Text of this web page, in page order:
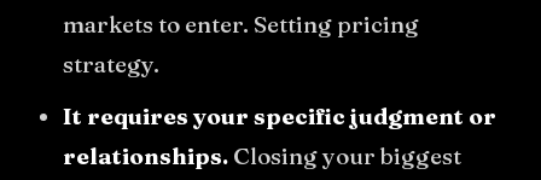
markets to enter. Setting pricing
strategy.
It requires your specific judgment or
relationships. Closing your biggest